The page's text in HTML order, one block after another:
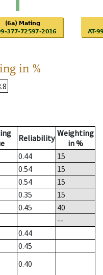
in %
Reliability Weighting
in %
0.44
15
0.54
15
0.54
15
0.35
15
0.45
40
--
0.44
0.45
0.40